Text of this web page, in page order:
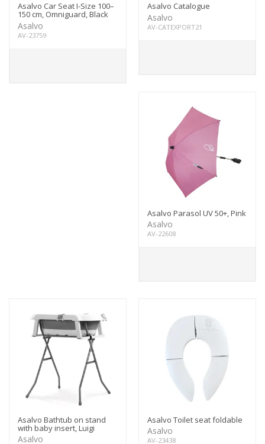
Asalvo Car Seat I-Size 100–
150 cm, Omniguard, Black
Asalvo
AV-23759
Asalvo Catalogue
Asalvo
AV-CATEXPORT21
Asalvo Parasol UV 50+, Pink
Asalvo
AV-22608
Asalvo Bathtub on stand
with baby insert, Luigi
Asalvo
Asalvo Toilet seat foldable
Asalvo
AV-23438